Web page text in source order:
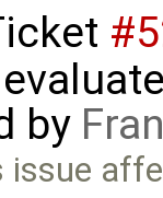
by
issue